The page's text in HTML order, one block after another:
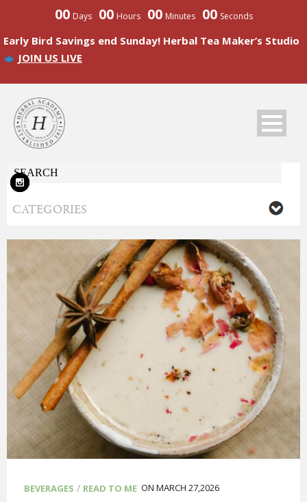
00 Days 00 Hours 00 Minutes 00 Seconds
Early Bird Savings end Sunday! Herbal Tea Maker’s Studio
JOIN US LIVE
BEVERAGES / READ TO ME ON MARCH 27,2026